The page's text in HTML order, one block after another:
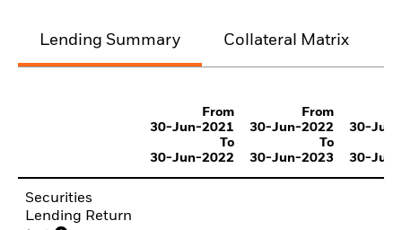
Lending Summary Collateral Matrix
From
30-Jun-2021
To
30-Jun-2022
From
30-Jun-2022
To
30-Jun-2023
30-
30-
Securities
Lending Return